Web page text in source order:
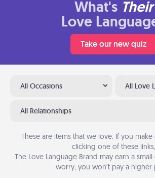
What's Their
Love
Take our new quiz
All Occasions All Love
All Relationships
These are items that we love. If you
clicking one of these links,
The Love Language Brand may earn a
worry, you won’t pay a higher